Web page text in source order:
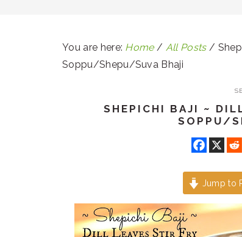
You are here: Home / All Posts /
Soppu/Shepu/Suva Bhaji
SHEPICHI BAJI ~
SOPPU/
Jump to